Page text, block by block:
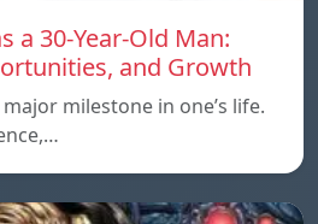
a 30-Year-Old Man:
and Growth
milestone in one’s life.